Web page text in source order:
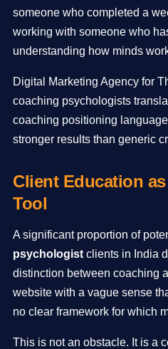
someone who completed a
working with someone who
understanding how minds
Digital Marketing Agency for
coaching psychologists
coaching positioning
stronger results than generic
Client Education
Tool
A significant proportion of
psychologist clients in India
distinction between coaching
website with a vague sense
no clear framework for which
This is not an obstacle. It is a